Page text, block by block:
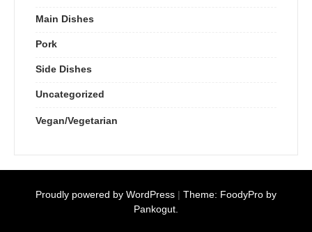
Main Dishes
Pork
Side Dishes
Uncategorized
Vegan/Vegetarian
Proudly powered by WordPress | Theme: FoodyPro by
Pankogut.